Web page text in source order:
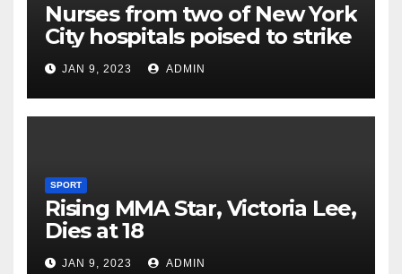
Nurses from two of New York
City hospitals poised to strike
JAN 9, 2023 ADMIN
SPORT
Rising MMA Star, Victoria Lee,
Dies at 18
JAN 9, 2023 ADMIN